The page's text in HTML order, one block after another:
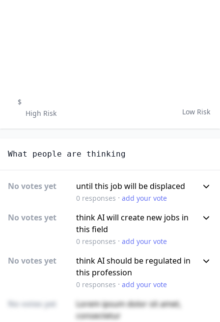
$
Low Risk
High Risk
What people are thinking
No votes yet until this job will be displaced
0responses · add your vote
No votes yet
think AI will create new jobs in
this field
0responses · add your vote
No votes yet
think AI should be regulated in
this profession
0responses · add your vote
No votes yet
Lorem ipsum dolor sit amet,
consectetur